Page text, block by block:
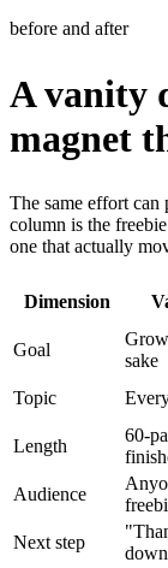
before and after
A vanity
magnet
The same effort
column is the
one that actually
Dimension
Goal
sake
Topic
Length
60-
Audience
Next step